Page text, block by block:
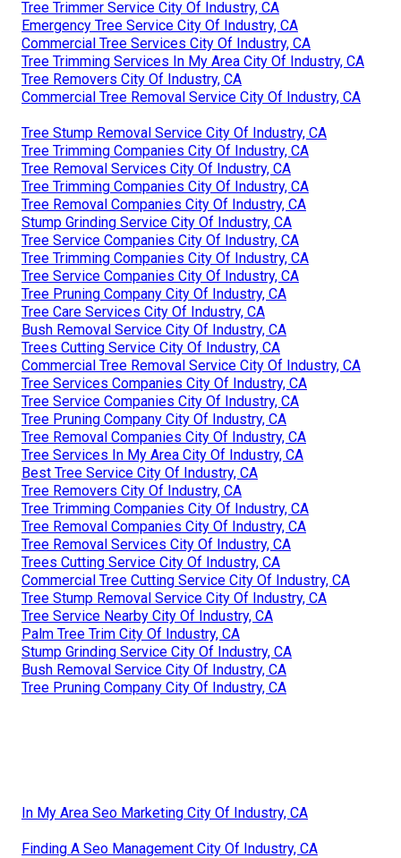
Tree Trimmer Service City Of Industry, CA
Emergency Tree Service City Of Industry, CA
Commercial Tree Services City Of Industry, CA
Tree Trimming Services In My Area City Of Industry, CA
Tree Removers City Of Industry, CA
Commercial Tree Removal Service City Of Industry, CA
Tree Stump Removal Service City Of Industry, CA
Tree Trimming Companies City Of Industry, CA
Tree Removal Services City Of Industry, CA
Tree Trimming Companies City Of Industry, CA
Tree Removal Companies City Of Industry, CA
Stump Grinding Service City Of Industry, CA
Tree Service Companies City Of Industry, CA
Tree Trimming Companies City Of Industry, CA
Tree Service Companies City Of Industry, CA
Tree Pruning Company City Of Industry, CA
Tree Care Services City Of Industry, CA
Bush Removal Service City Of Industry, CA
Trees Cutting Service City Of Industry, CA
Commercial Tree Removal Service City Of Industry, CA
Tree Services Companies City Of Industry, CA
Tree Service Companies City Of Industry, CA
Tree Pruning Company City Of Industry, CA
Tree Removal Companies City Of Industry, CA
Tree Services In My Area City Of Industry, CA
Best Tree Service City Of Industry, CA
Tree Removers City Of Industry, CA
Tree Trimming Companies City Of Industry, CA
Tree Removal Companies City Of Industry, CA
Tree Removal Services City Of Industry, CA
Trees Cutting Service City Of Industry, CA
Commercial Tree Cutting Service City Of Industry, CA
Tree Stump Removal Service City Of Industry, CA
Tree Service Nearby City Of Industry, CA
Palm Tree Trim City Of Industry, CA
Stump Grinding Service City Of Industry, CA
Bush Removal Service City Of Industry, CA
Tree Pruning Company City Of Industry, CA
In My Area Seo Marketing City Of Industry, CA
Finding A Seo Management City Of Industry, CA